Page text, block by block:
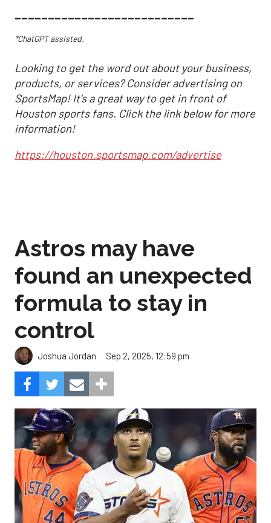
___________________________
*ChatGPT assisted.
Looking to get the word out about your business,
products, or services? Consider advertising on
SportsMap! It's a great way to get in front of
Houston sports fans. Click the link below for more
information!
https://houston.sportsmap.com/advertise
Astros may have
found an unexpected
formula to stay in
control
Joshua Jordan Sep 2, 2025, 12:59 pm